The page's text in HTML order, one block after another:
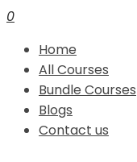
0
Home
All Courses
Bundle Courses
Blogs
Contact us